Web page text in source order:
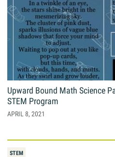
Upward Bound Math Science
STEM Program
APRIL 8, 2021
STEM